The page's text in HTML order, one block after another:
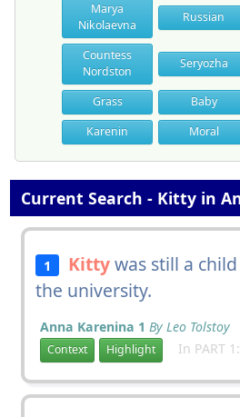
Marya
Nikolaevna
Russian
Countess
Nordston
Seryozha
Grass Baby
Karenin
Moral
Current Search - Kitty in
1 Kittywas still a
the university.
Anna Karenina 1 By Leo Tolstoy
Context Highlight In PART